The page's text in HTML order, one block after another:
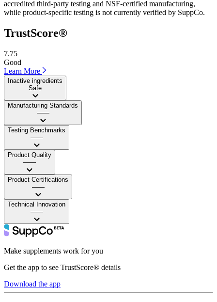
accredited third-party testing and NSF-certified manufacturing,
while product-specific testing is not currently verified by SuppCo.
TrustScore®
7.75
Good
Learn More
Inactive ingredients
Safe
Manufacturing Standards
——
Testing Benchmarks
——
Product Quality
——
Product Certifications
——
Technical Innovation
——
Make supplements work for you
Get the app to see TrustScore® details
Download the app